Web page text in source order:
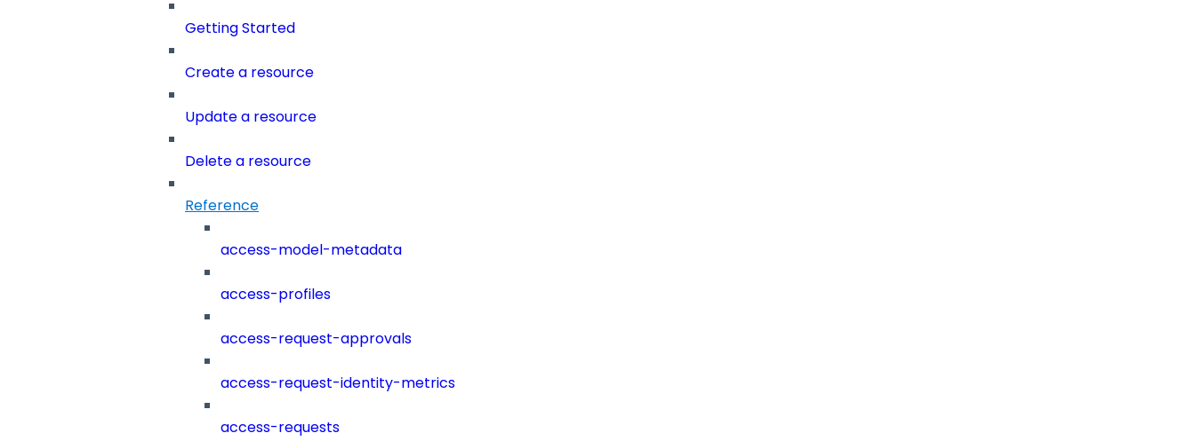
Getting Started
Create a resource
Update a resource
Delete a resource
Reference
access-model-metadata
access-profiles
access-request-approvals
access-request-identity-metrics
access-requests